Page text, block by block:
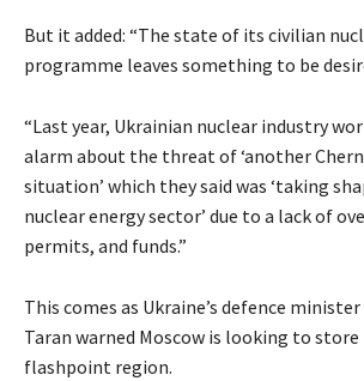
But it added: “The state of its civilian
programme leaves something to be
“Last year, Ukrainian nuclear industry
alarm about the threat of ‘another
situation’ which they said was ‘taking
nuclear energy sector’ due to a lack of
permits, and funds.”
This comes as Ukraine’s defence
Taran warned Moscow is looking to store
flashpoint region.